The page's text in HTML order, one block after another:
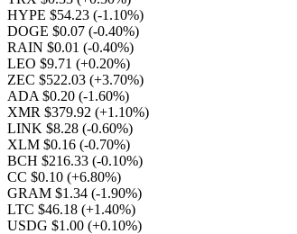
HYPE $54.23 (-1.10%)
DOGE $0.07 (-0.40%)
RAIN $0.01 (-0.40%)
LEO $9.71 (+0.20%)
ZEC $522.03 (+3.70%)
ADA $0.20 (-1.60%)
XMR $379.92 (+1.10%)
LINK $8.28 (-0.60%)
XLM $0.16 (-0.70%)
BCH $216.33 (-0.10%)
CC $0.10 (+6.80%)
GRAM $1.34 (-1.90%)
LTC $46.18 (+1.40%)
USDG $1.00 (+0.10%)